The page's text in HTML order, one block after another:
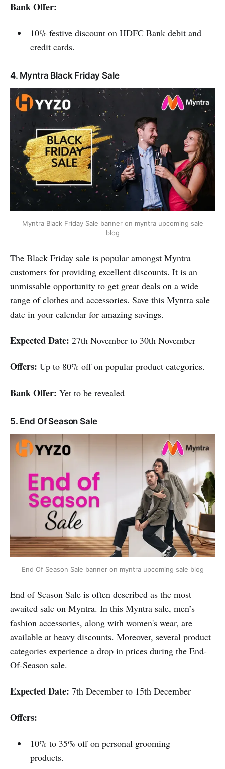
Bank Offer:
10% festive discount on HDFC Bank debit and
credit cards.
4. Myntra Black Friday Sale
Myntra Black Friday Sale banner on myntra upcoming sale
blog
The Black Friday sale is popular amongst Myntra
customers for providing excellent discounts. It is an
unmissable opportunity to get great deals on a wide
range of clothes and accessories. Save this Myntra sale
date in your calendar for amazing savings.
Expected Date: 27th November to 30th November
Offers: Up to 80% off on popular product categories.
Bank Offer: Yet to be revealed
5. End Of Season Sale
End Of Season Sale banner on myntra upcoming sale blog
End of Season Sale is often described as the most
awaited sale on Myntra. In this Myntra sale, men’s
fashion accessories, along with women's wear, are
available at heavy discounts. Moreover, several product
categories experience a drop in prices during the End-
Of-Season sale.
Expected Date: 7th December to 15th December
Offers:
10% to 35% off on personal grooming
products.